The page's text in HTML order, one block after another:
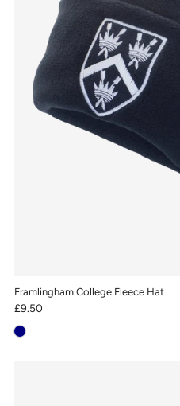
Framlingham College Fleece Hat
£9.50